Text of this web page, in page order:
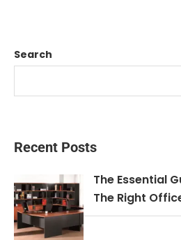
Search
Recent Posts
The Essential
The Right